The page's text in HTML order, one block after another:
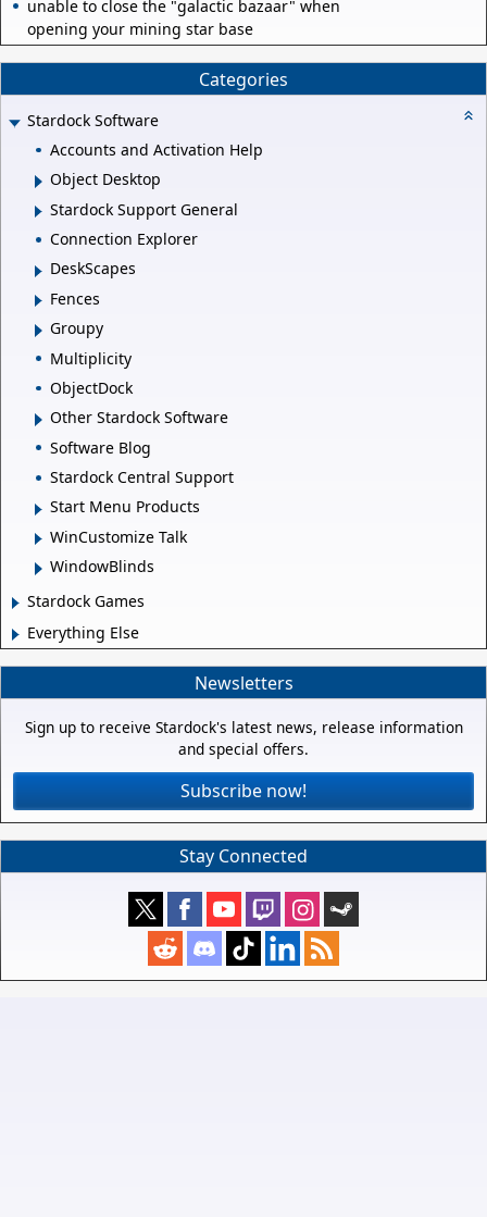
unable to close the "galactic bazaar" when
opening your mining star base
Categories
Stardock Software
Accounts and Activation Help
Object Desktop
Stardock Support General
Connection Explorer
DeskScapes
Fences
Groupy
Multiplicity
ObjectDock
Other Stardock Software
Software Blog
Stardock Central Support
Start Menu Products
WinCustomize Talk
WindowBlinds
Stardock Games
Everything Else
Newsletters
Sign up to receive Stardock's latest news, release information
and special offers.
Subscribe now!
Stay Connected